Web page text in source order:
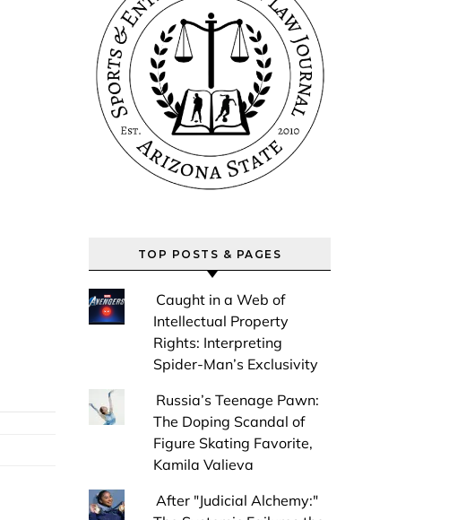
TOP POSTS & PAGES
Caught in a Web of
Intellectual Property
Rights: Interpreting
Spider-Man’s Exclusivity
Russia’s Teenage Pawn:
The Doping Scandal of
Figure Skating Favorite,
Kamila Valieva
After "Judicial Alchemy:"